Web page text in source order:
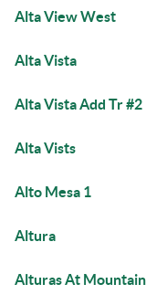
Alta View West
Alta Vista
Alta Vista Add Tr #2
Alta Vists
Alto Mesa 1
Altura
Alturas At